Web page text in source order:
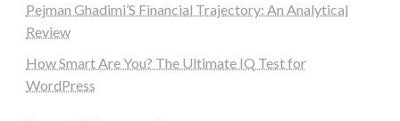
Pejman Ghadimi’S Financial Trajectory: An Analytical
Review
How Smart Are You? The Ultimate IQ Test for
WordPress